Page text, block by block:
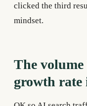
clicked the third
mindset.
The
growth rate